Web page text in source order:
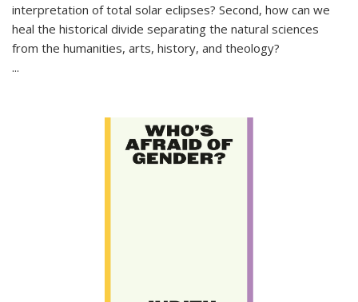
interpretation of total solar eclipses? Second, how can we
heal the historical divide separating the natural sciences
from the humanities, arts, history, and theology?
...